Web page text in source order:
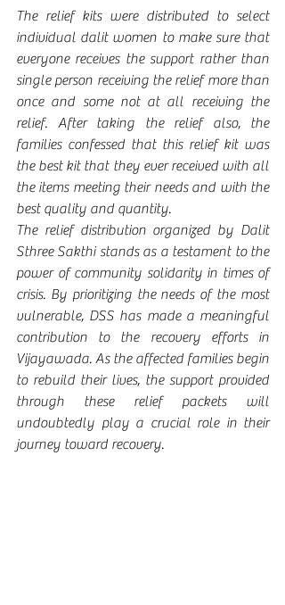
The relief kits were distributed to select
individual dalit women to make sure that
everyone receives the support rather than
single person receiving the relief more than
once and some not at all receiving the
relief. After taking the relief also, the
families confessed that this relief kit was
the best kit that they ever received with all
the items meeting their needs and with the
best quality and quantity.
The relief distribution organized by Dalit
Sthree Sakthi stands as a testament to the
power of community solidarity in times of
crisis. By prioritizing the needs of the most
vulnerable, DSS has made a meaningful
contribution to the recovery efforts in
Vijayawada. As the affected families begin
to rebuild their lives, the support provided
through these relief packets will
undoubtedly play a crucial role in their
journey toward recovery.